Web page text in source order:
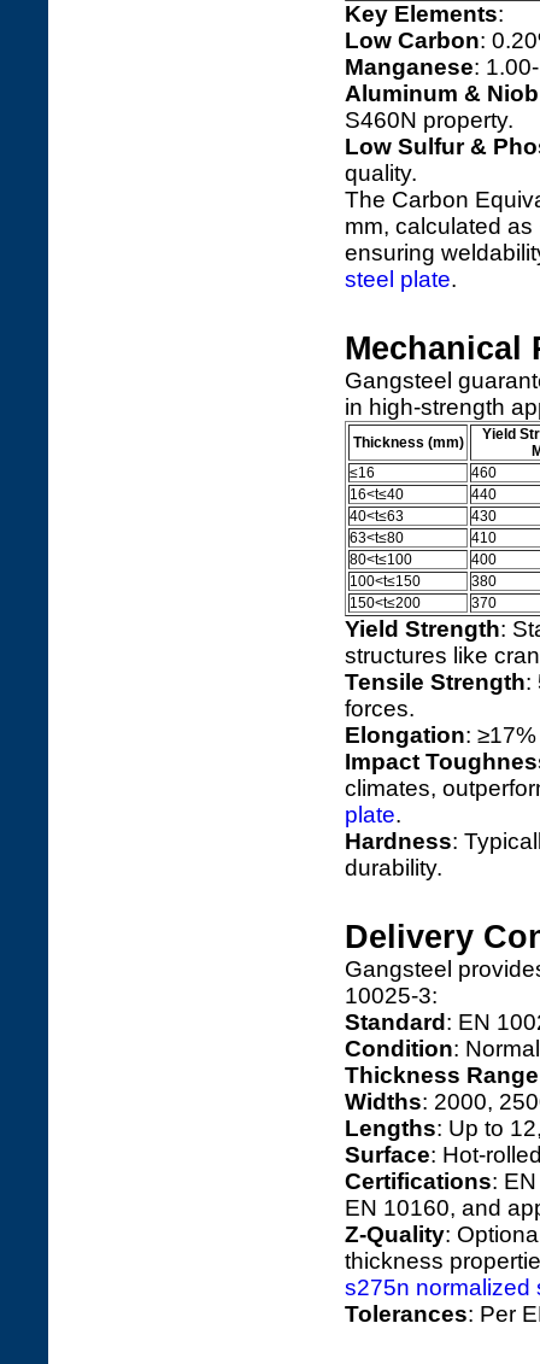
Key Elements:
Low Carbon:
Manganese:
Aluminum &
S460N property.
Low Sulfur &
quality.
The Carbon
mm, calculated as
ensuring
steel plate.
Mechanical
Gangsteel
in high-strength
Thickness (mm)
Yield
≤16
460
16<t≤40
440
40<t≤63
430
63<t≤80
410
80<t≤100
400
100<t≤150
380
150<t≤200
370
Yield Strength:
structures like
Tensile Strength:
forces.
Elongation:
Impact
climates,
plate.
Hardness:
durability.
Delivery
Gangsteel
10025-3:
Standard : EN
Condition:
Thickness Range
Widths: 2000,
Lengths: Up to
Surface: Hot-
Certifications:
EN 10160, and
Z-Quality:
thickness
s275n normalized
Tolerances: Per